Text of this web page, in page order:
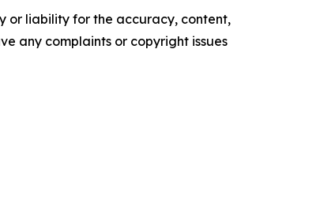
or liability for the accuracy, content,
any complaints or copyright issues